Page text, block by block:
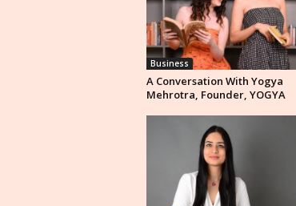
Business
A Conversation With Yogya
Mehrotra, Founder, YOGYA